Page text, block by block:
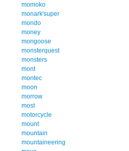
momoko
monark'super
mondo
money
mongoose
monsterquest
monsters
mont
montec
moon
morrow
most
motorcycle
mount
mountain
mountaineering